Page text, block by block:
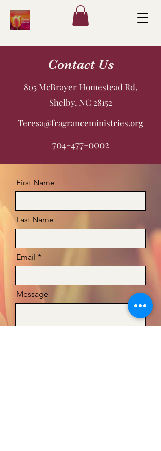
Contact Us
805 McBrayer Homestead Rd,
Shelby, NC 28152
Teresa@fragranceministries.org
704-477-0002
First Name
Last Name
Email
Message